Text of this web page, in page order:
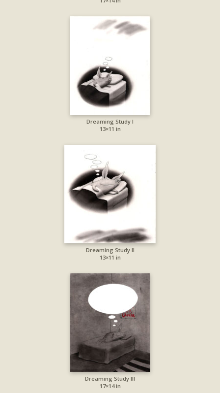
Dreaming Study I
13×11 in
Dreaming Study II
13×11 in
Dreaming Study III
17×14 in